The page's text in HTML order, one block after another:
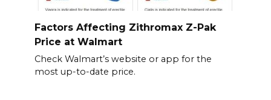
Factors Affecting Zithromax Z-Pak
Price at Walmart
Check Walmart’s website or app for the
most up-to-date price.